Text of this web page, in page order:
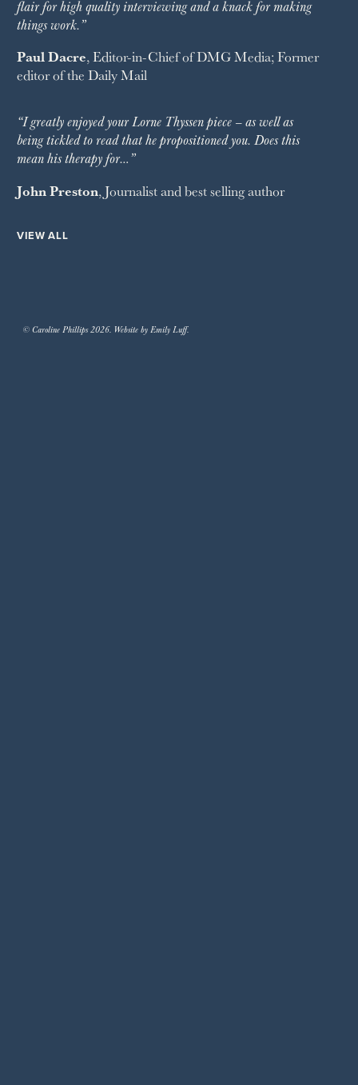
flair for high quality interviewing and a knack for making
things work.”
Paul Dacre, Editor-in-Chief ofDMG Media; Former
editor of the Daily Mail
“I greatly enjoyed your Lorne Thyssen piece – as well as
being tickled to read that he propositioned you. Does this
mean his therapy for…”
John Preston, Journalist and best selling author
VIEW ALL
© Caroline Phillips 2026. Website by Emily Luff.